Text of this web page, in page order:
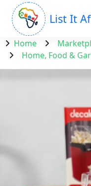
List It
Home
Home, Food &